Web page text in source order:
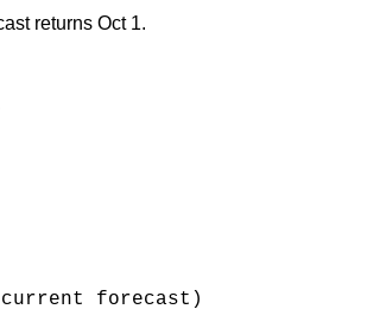
returns Oct 1.
forecast)